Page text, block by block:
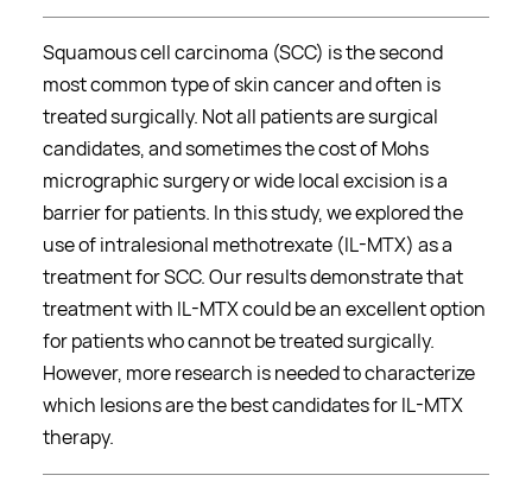
Squamous cell carcinoma (SCC) is the second
most common type of skin cancer and often is
treated surgically. Not all patients are surgical
candidates, and sometimes the cost of Mohs
micrographic surgery or wide local excision is a
barrier for patients. In this study, we explored the
use of intralesional methotrexate (IL-MTX) as a
treatment for SCC. Our results demonstrate that
treatment with IL-MTX could be an excellent option
for patients who cannot be treated surgically.
However, more research is needed to characterize
which lesions are the best candidates for IL-MTX
therapy.